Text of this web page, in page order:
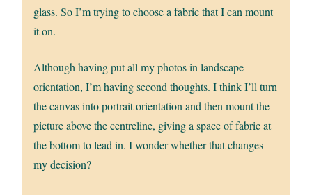
glass. So I’m trying to choose a fabric that I can mount
it on.
Although having put all my photos in landscape
orientation, I’m having second thoughts. I think I’ll turn
the canvas into portrait orientation and then mount the
picture above the centreline, giving a space of fabric at
the bottom to lead in. I wonder whether that changes
my decision?